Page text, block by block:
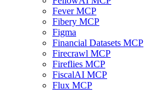
Fever MCP
Fibery MCP
Figma
Financial Datasets MCP
Firecrawl MCP
Fireflies MCP
FiscalAI MCP
Flux MCP